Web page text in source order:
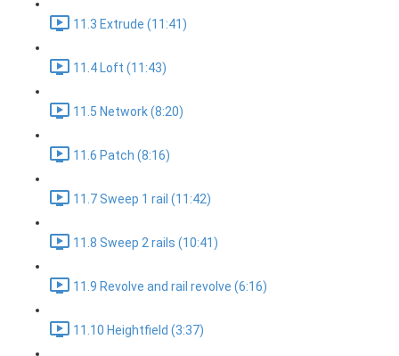
11.3 Extrude (11:41)
11.4 Loft (11:43)
11.5 Network (8:20)
11.6 Patch (8:16)
11.7 Sweep 1 rail (11:42)
11.8 Sweep 2 rails (10:41)
11.9 Revolve and rail revolve (6:16)
11.10 Heightfield (3:37)